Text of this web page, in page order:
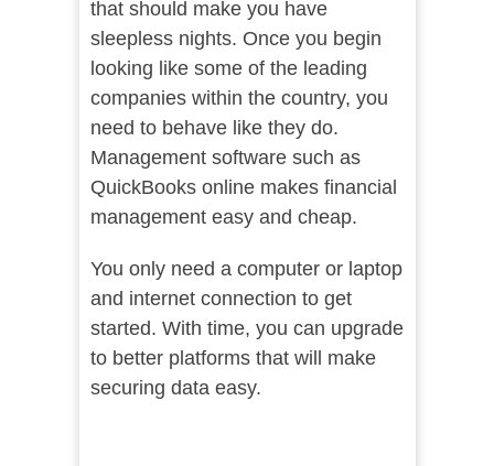
that should make you have
sleepless nights. Once you begin
looking like some of the leading
companies within the country, you
need to behave like they do.
Management software such as
QuickBooks online makes financial
management easy and cheap.
You only need a computer or laptop
and internet connection to get
started. With time, you can upgrade
to better platforms that will make
securing data easy.